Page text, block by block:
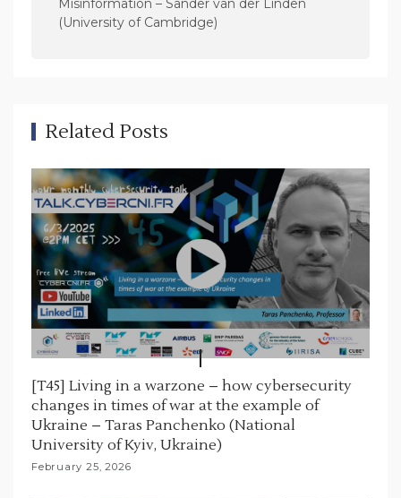
i
i
o
n
Misinformation – Sander van der Linden
(University of Cambridge)
Related Posts
[T45] Living in a warzone – how cybersecurity
changes in times of war at the example of
Ukraine – Taras Panchenko (National
University of Kyiv, Ukraine)
February 25, 2026